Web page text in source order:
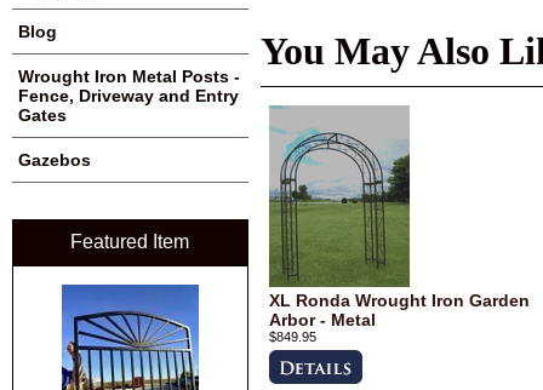
You May Also
XL Ronda Wrought Iron Garden
Arbor - Metal
$849.95
Blog
Wrought Iron Metal Posts -
Fence, Driveway and Entry
Gates
Gazebos
Featured Item